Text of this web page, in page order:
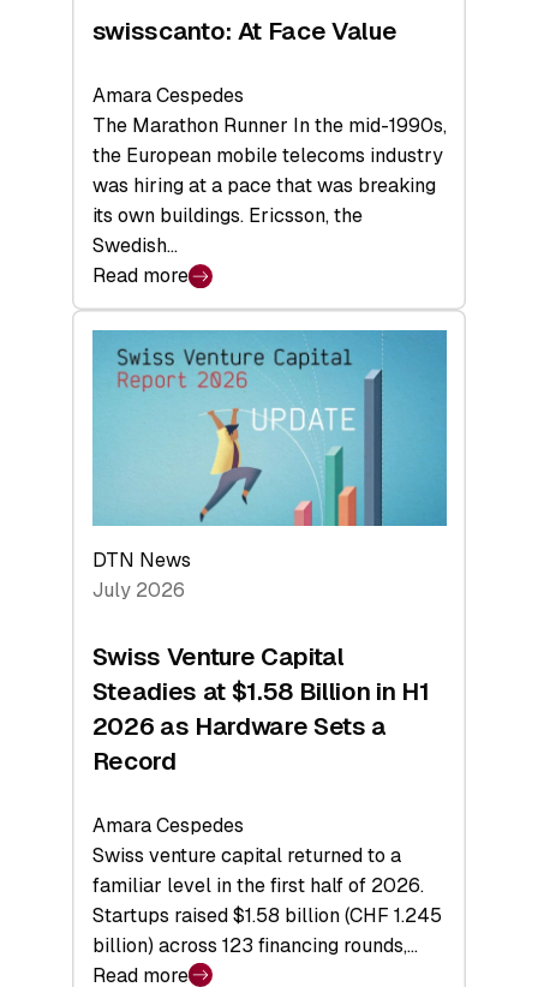
swisscanto: At Face Value
Amara Cespedes
The Marathon Runner In the mid-1990s,
the European mobile telecoms industry
was hiring at a pace that was breaking
its own buildings. Ericsson, the
Swedish…
Read more
:
swisscanto:
Face
DTN News
July 2026
Swiss Venture Capital
Steadies at $1.58 Billion in H1
2026 as Hardware Sets a
Record
Amara Cespedes
Swiss venture capital returned to a
familiar level in the first half of 2026.
Startups raised $1.58 billion (CHF 1.245
billion) across 123 financing rounds,…
Read more